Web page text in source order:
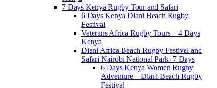
7 Days Kenya Rugby Tour and Safari
6 Days Kenya Diani Beach Rugby
Festival
Veterans Africa Rugby Tours – 4 Days
Kenya
Diani Africa Beach Rugby Festival and
Safari Nairobi National Park- 7 Days
6 Days Kenya Women Rugby
Adventure – Diani Beach Rugby
Festival